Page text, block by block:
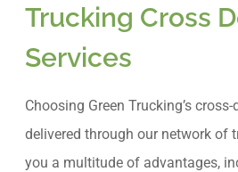
Trucking Cross
Services
Choosing Green Trucking’s
delivered through our network of
you a multitude of advantages,